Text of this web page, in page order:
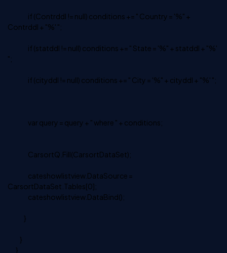
if (Contrddl != null) conditions += " Country = '%" +
Contrddl + "%' ";
if (statddl != null) conditions += " State = '%" + statddl + "%'
";
if (cityddl != null) conditions += " City = '%" + cityddl + "%' ";
var query = query + " where " + conditions;
CarsortQ.Fill(CarsortDataSet);
cateshowlistview.DataSource =
CarsortDataSet.Tables[0];
cateshowlistview.DataBind();
}
}
}